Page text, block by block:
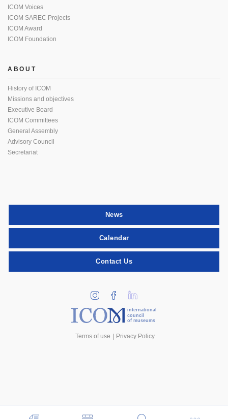
ICOM Voices
ICOM SAREC Projects
ICOM Award
ICOM Foundation
ABOUT
History of ICOM
Missions and objectives
Executive Board
ICOM Committees
General Assembly
Advisory Council
Secretariat
News
Calendar
Contact Us
international
council
of museums
Terms of use Privacy Policy